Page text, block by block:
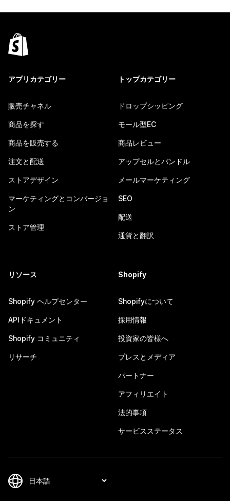
アプリカテゴリー
販売チャネル
商品を探す
商品を販売する
注文と配送
ストアデザイン
マーケティングとコンバージョ
ン
ストア管理
トップカテゴリー
ドロップシッピング
モール型EC
商品レビュー
アップセルとバンドル
メールマーケティング
SEO
配送
通貨と翻訳
リソース
Shopify ヘルプセンター
APIドキュメント
Shopify コミュニティ
リサーチ
Shopify
Shopifyについて
採用情報
投資家の皆様へ
プレスとメディア
パートナー
アフィリエイト
法的事項
サービスステータス